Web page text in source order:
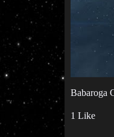
Babaroga
1 Like